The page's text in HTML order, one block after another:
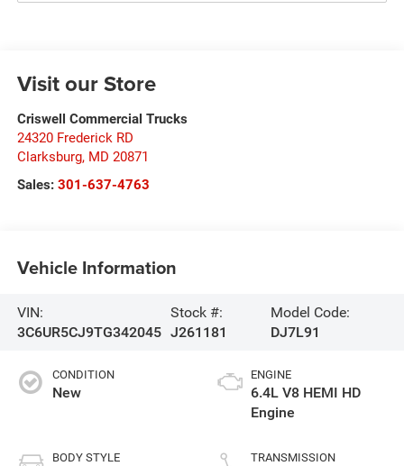
Visit our Store
Criswell Commercial Trucks
24320 Frederick RD
Clarksburg, MD 20871
Sales: 301-637-4763
Vehicle Information
VIN:
3C6UR5CJ9TG342045
Stock #:
J261181
Model Code:
DJ7L91
CONDITION
New
BODY STYLE
ENGINE
6.4L V8 HEMI HD
Engine
TRANSMISSION